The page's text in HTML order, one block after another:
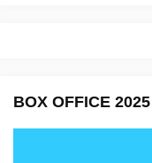
BOX OFFICE 2025